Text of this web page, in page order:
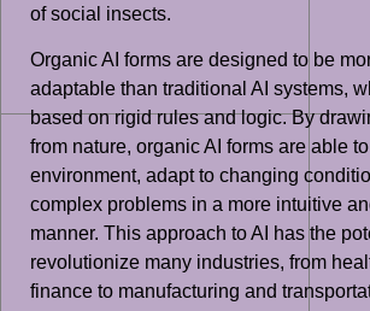
of social insects.
Organic AI forms are designed to be
adaptable than traditional AI systems,
based on rigid rules and logic. By
from nature, organic AI forms are able
environment, adapt to changing
complex problems in a more intuitive
manner. This approach to AI has the
revolutionize many industries, from
finance to manufacturing and